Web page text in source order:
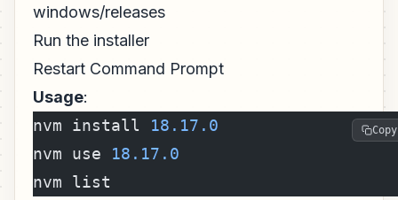
windows/releases
Run the installer
Restart Command Prompt
Usage:
nvm install 18.17.0
nvm use 18.17.0
nvm list
Copy